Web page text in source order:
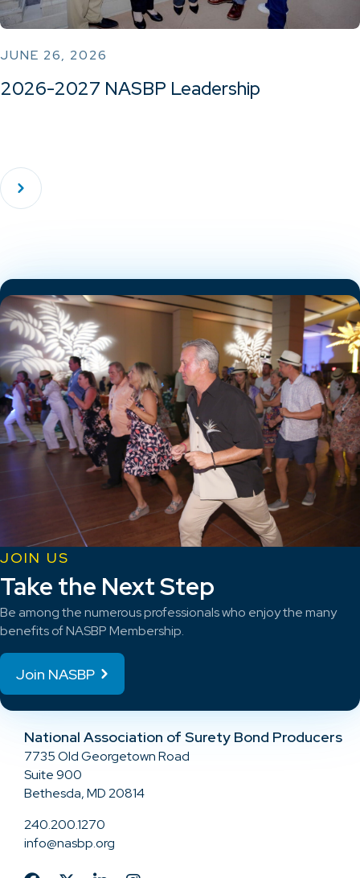
JUNE 26, 2026
2026-2027 NASBP Leadership
JOIN US
Take the Next Step
Be among the numerous professionals who enjoy the many
benefits of NASBP Membership.
Join NASBP
National Association of Surety Bond Producers
7735 Old Georgetown Road
Suite 900
Bethesda, MD 20814
240.200.1270
info@nasbp.org